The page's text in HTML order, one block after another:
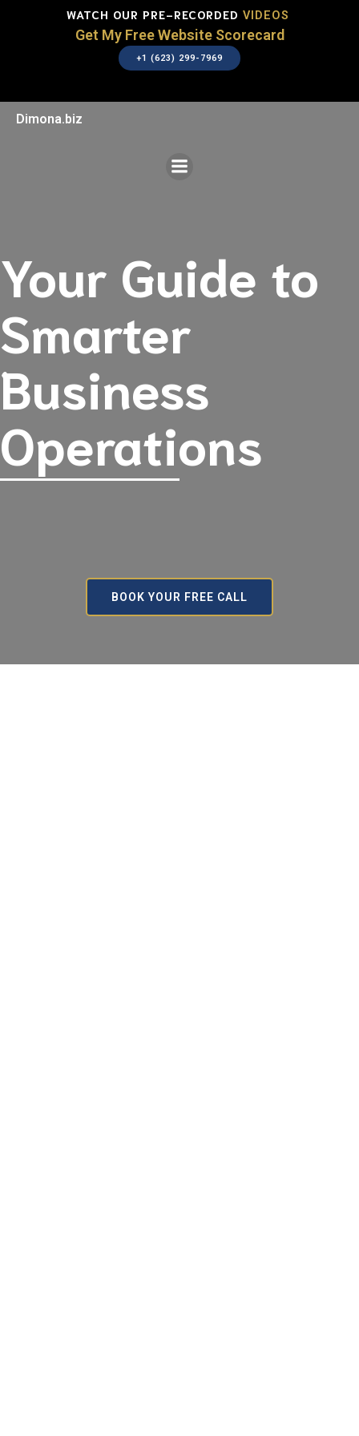
WATCH OUR PRE-RECORDED VIDEOS
Get My Free Website Scorecard
+1 (623) 299-7969
Dimona.biz
Your Guide to
Smarter
Business
Operations
BOOK YOUR FREE CALL